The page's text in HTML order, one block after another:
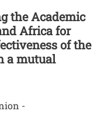
the Academic
Africa for
of the
a mutual
-